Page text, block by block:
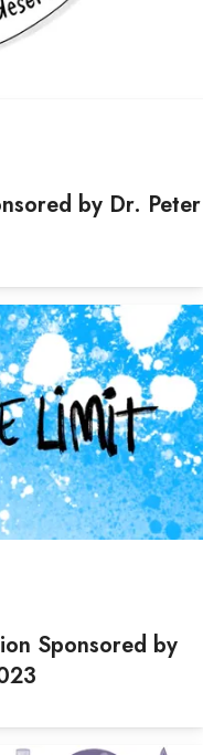
by Dr. Peter
Sponsored by